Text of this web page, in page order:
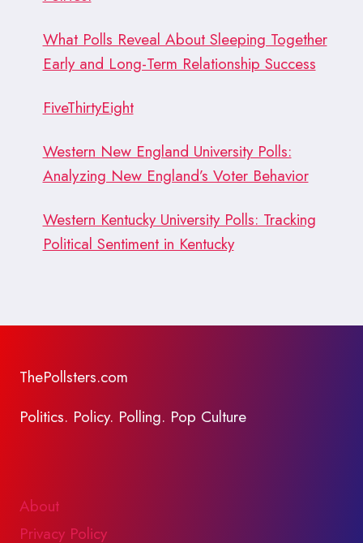
What Polls Reveal About Sleeping Together
Early and Long-Term Relationship Success
FiveThirtyEight
Western New England University Polls:
Analyzing New England’s Voter Behavior
Western Kentucky University Polls: Tracking
Political Sentiment in Kentucky
ThePollsters.com
Politics. Policy. Polling. Pop Culture
About
Privacy Policy